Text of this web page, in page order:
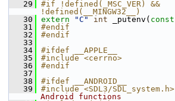
   29
#if !defined(_MSC_VER) &&
!defined(__MINGW32__)
   30
extern "C" int _putenv( const
   31
#endif
   32
#endif
   33
   34
#ifdef __APPLE__
   35
#include <cerrno>
   36
#endif
   37
   38
#ifdef __ANDROID__
   39
#include <SDL3/SDL_system.h>
Android functions